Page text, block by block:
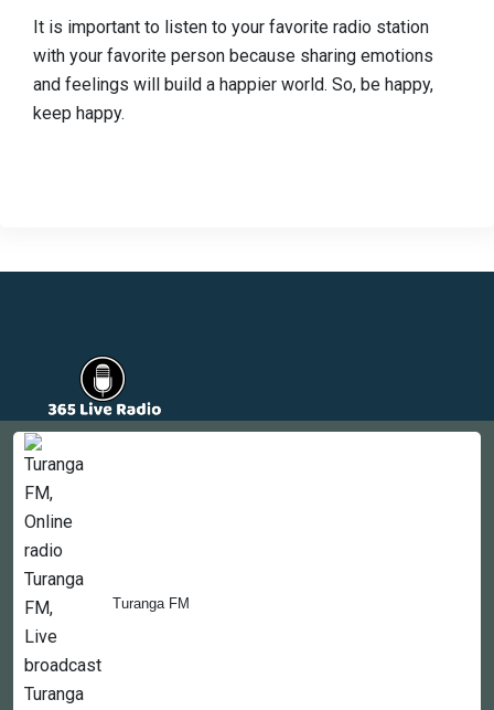
Turanga FM
It is important to listen to your favorite radio station
with your favorite person because sharing emotions
and feelings will build a happier world. So, be happy,
keep happy.
Countries
Newsletter
About
Contact Us